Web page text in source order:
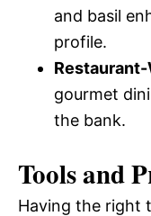
and basil
profile.
gourmet
the bank.
Tools and
Having the right